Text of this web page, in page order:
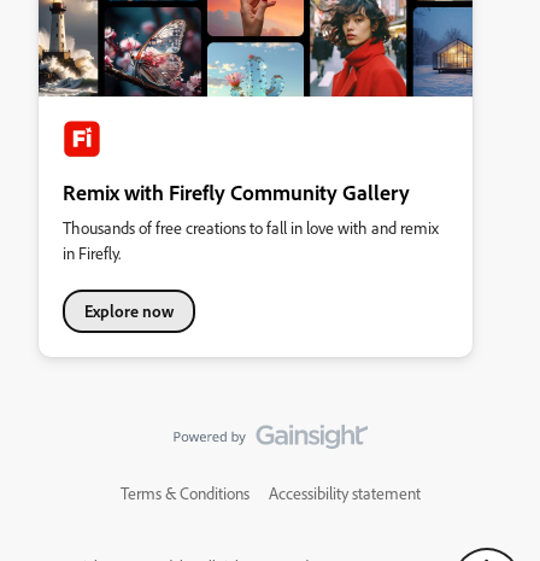
Remix with Firefly Community Gallery
Thousands of free creations to fall in love with and remix
in Firefly.
Explore now
Terms & Conditions Accessibility statement